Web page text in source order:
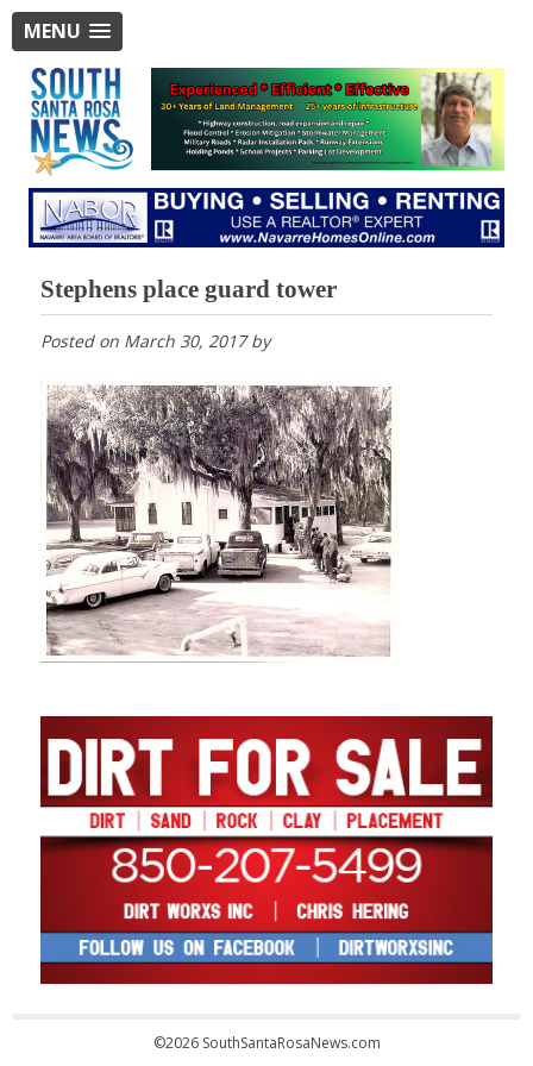
MENU
Stephens place guard tower
Posted on March 30, 2017by
©2026 SouthSantaRosaNews.com